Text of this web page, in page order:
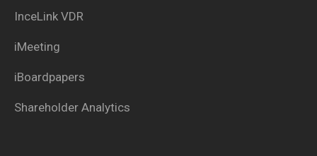
InceLink VDR
iMeeting
iBoardpapers
Shareholder Analytics